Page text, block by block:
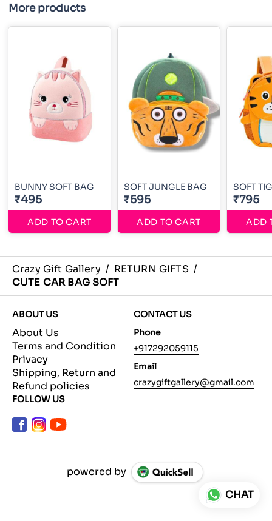
More products
BUNNY SOFT BAG
₹495
ADD TO CART
SOFT JUNGLE BAG
₹595
ADD TO CART
SOFT
₹795
ADD
Crazy Gift Gallery / RETURN GIFTS /
CUTE CAR BAG SOFT
ABOUT US
About Us
Terms and Condition
Privacy
Shipping, Return and
Refund policies
CONTACT US
Phone
+917292059115
Email
crazygiftgallery@gmail.com
FOLLOW US
powered by
CHAT